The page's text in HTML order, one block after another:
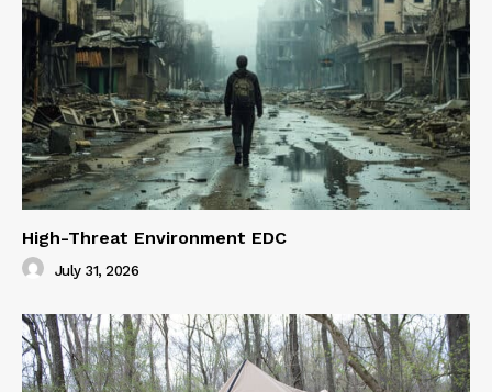
High-Threat Environment EDC
July 31, 2026